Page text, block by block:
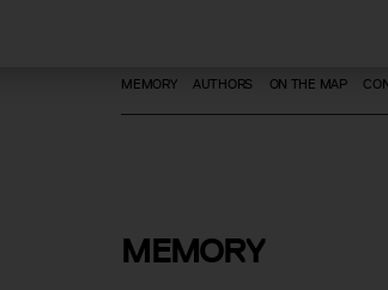
MEMORY AUTHORS ON THE MAP
MEMORY